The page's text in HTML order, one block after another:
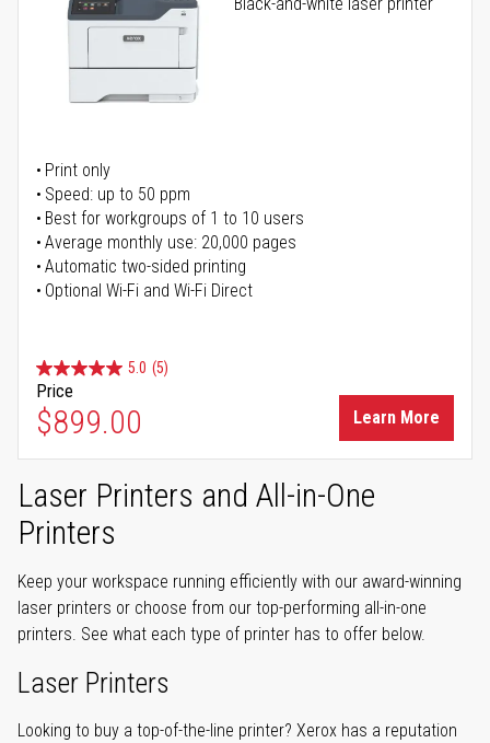
Black-and-white laser printer
Print only
Speed: up to 50 ppm
Best for workgroups of 1 to 10 users
Average monthly use: 20,000 pages
Automatic two-sided printing
Optional Wi-Fi and Wi-Fi Direct
5.0 (5)
Price
$899.00 Learn More
Laser Printers and All-in-One
Printers
Keep your workspace running efficiently with our award-winning
laser printers or choose from our top-performing all-in-one
printers. See what each type of printer has to offer below.
Laser Printers
Looking to buy a top-of-the-line printer? Xerox has a reputation